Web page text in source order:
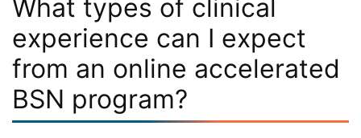
What types of clinical
experience can I expect
from an online accelerated
BSN program?